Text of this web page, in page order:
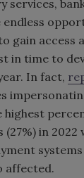
services,
endless
gain access
in time to
In fact,
highest
(27%) in 2022
affected.